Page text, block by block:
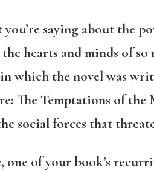
saying about the
hearts and minds of
which the novel was
The Temptations of
social forces that
one of yourbook’s